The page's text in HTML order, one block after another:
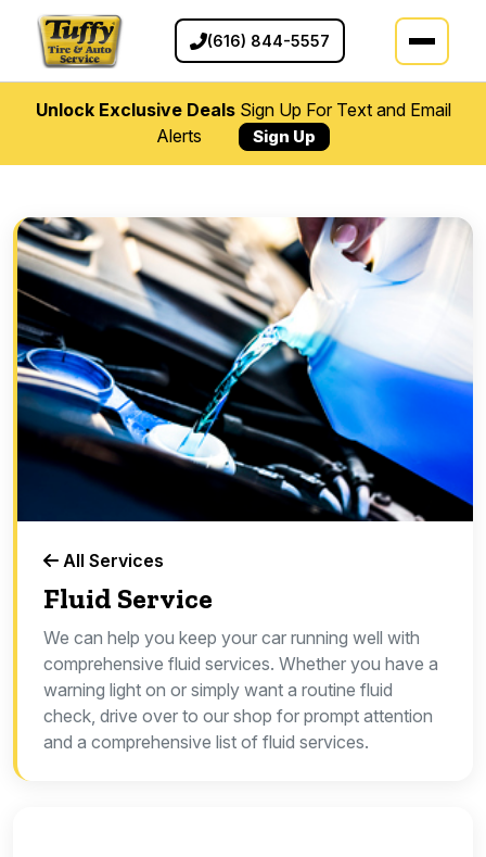
(616) 844-5557
Unlock Exclusive DealsSign Up For Text and Email
Alerts
Sign Up
All Services
Fluid Service
We can help you keep your car running well with
comprehensive fluid services. Whether you have a
warning light on or simply want a routine fluid
check, drive over to our shop for prompt attention
and a comprehensive list of fluid services.